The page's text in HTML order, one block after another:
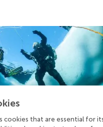
is the real superpower
cookies that are essential for